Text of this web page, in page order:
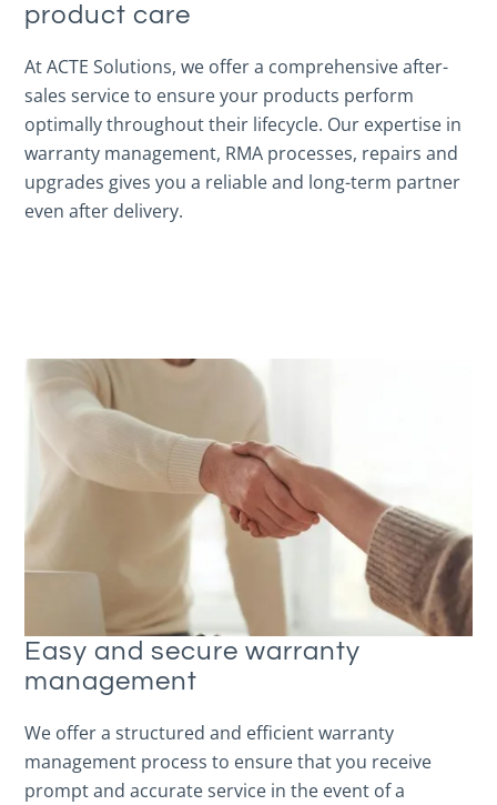
product care
At ACTE Solutions, we offer a comprehensive after-
sales service to ensure your products perform
optimally throughout their lifecycle. Our expertise in
warranty management, RMA processes, repairs and
upgrades gives you a reliable and long-term partner
even after delivery.
Easy and secure warranty
management
We offer a structured and efficient warranty
management process to ensure that you receive
prompt and accurate service in the event of a